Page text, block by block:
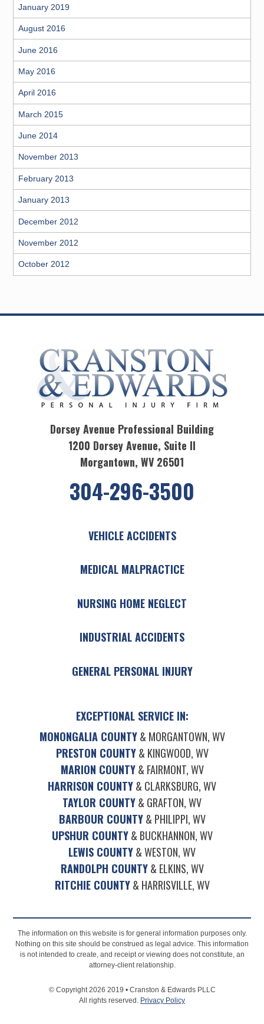
January 2019
August 2016
June 2016
May 2016
April 2016
March 2015
June 2014
November 2013
February 2013
January 2013
December 2012
November 2012
October 2012
Dorsey Avenue Professional Building
1200 Dorsey Avenue, Suite II
Morgantown, WV 26501
304-296-3500
VEHICLE ACCIDENTS
MEDICAL MALPRACTICE
NURSING HOME NEGLECT
INDUSTRIAL ACCIDENTS
GENERAL PERSONAL INJURY
EXCEPTIONAL SERVICE IN:
MONONGALIA COUNTY& MORGANTOWN, WV
PRESTON COUNTY& KINGWOOD, WV
MARION COUNTY& FAIRMONT, WV
HARRISON COUNTY& CLARKSBURG, WV
TAYLOR COUNTY& GRAFTON, WV
BARBOUR COUNTY& PHILIPPI, WV
UPSHUR COUNTY& BUCKHANNON, WV
LEWIS COUNTY& WESTON, WV
RANDOLPH COUNTY& ELKINS, WV
RITCHIE COUNTY& HARRISVILLE, WV
The information on this website is for general information purposes only.
Nothing on this site should be construed as legal advice. This information
is not intended to create, and receipt or viewing does not constitute, an
attorney-client relationship.
© Copyright 2026 2019 • Cranston & Edwards PLLC
All rights reserved. Privacy Policy